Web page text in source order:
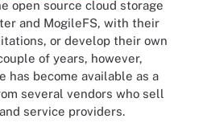
open source cloud storage
and MogileFS, with their
or develop their own
of years, however,
has become available as a
several vendors who sell
service providers.